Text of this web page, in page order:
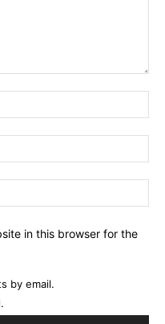
in this browser for the
by email.